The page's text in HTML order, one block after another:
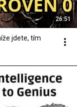
26:51
jdete, tím